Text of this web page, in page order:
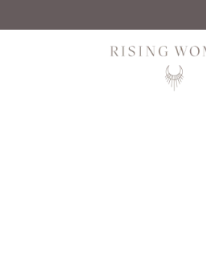
Rising Woman